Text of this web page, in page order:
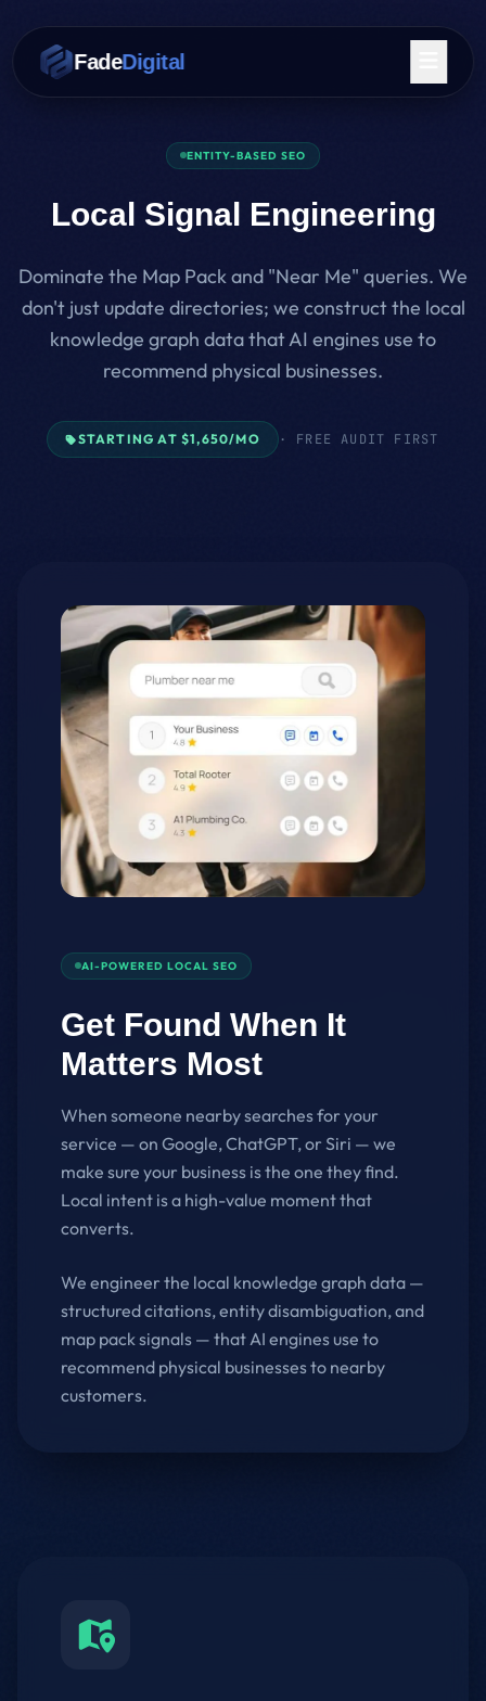
Skip to main content
FadeDigital
ENTITY-BASED SEO
Local Signal Engineering
Dominate the Map Pack and "Near Me" queries. We
don't just update directories; we construct the local
knowledge graph data that AI engines use to
recommend physical businesses.
STARTING AT $1,650/MO · FREE AUDIT FIRST
AI-POWERED LOCAL SEO
Get Found When It
Matters Most
When someone nearby searches for your
service — on Google, ChatGPT, or Siri — we
make sure your business is the one they find.
Local intent is a high-value moment that
converts.
We engineer the local knowledge graph data —
structured citations, entity disambiguation, and
map pack signals — that AI engines use to
recommend physical businesses to nearby
customers.